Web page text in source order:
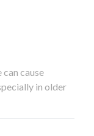
cause
in older